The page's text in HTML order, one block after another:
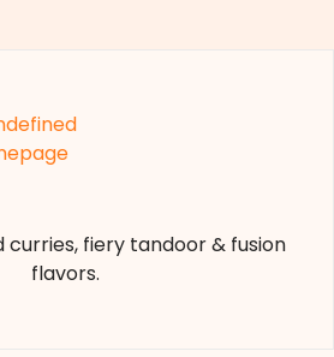
fiery tandoor & fusion
flavors.